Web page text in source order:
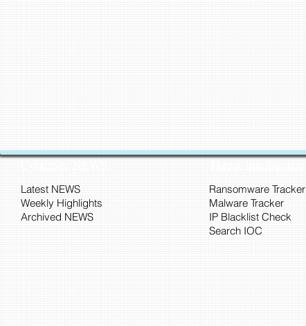
CyberSec NEWS
Latest NEWS
Weekly Highlights
Archived NEWS
Threat Intelligence
Ransomware Tracker
Malware Tracker
IP Blacklist Check
Search IOC